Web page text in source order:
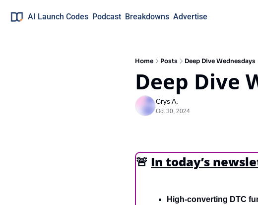
AI Launch Codes Podcast Breakdowns Advertise
Home Posts Deep Dive Wednesdays
Deep Dive
Crys A.
Oct 30, 2024
🚨 In today’s
High-converting DTC